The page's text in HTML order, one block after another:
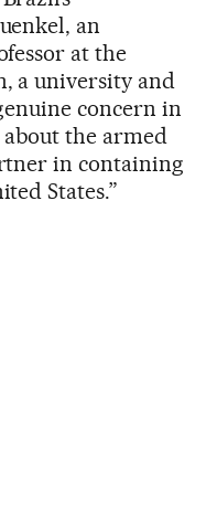
an
at the
a university and
concern in
the armed
in containing
States.”